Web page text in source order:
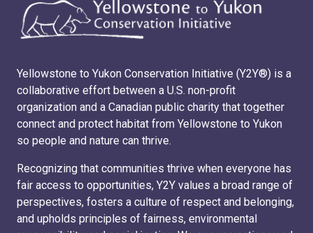
Yellowstone to Yukon Conservation Initiative (Y2Y®) is a
collaborative effort between a U.S. non-profit
organization and a Canadian public charity that together
connect and protect habitat from Yellowstone to Yukon
so people and nature can thrive.
Recognizing that communities thrive when everyone has
fair access to opportunities, Y2Y values a broad range of
perspectives, fosters a culture of respect and belonging,
and upholds principles of fairness, environmental